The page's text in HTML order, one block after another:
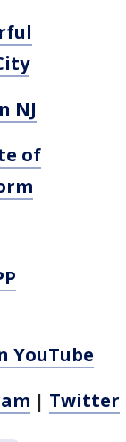
NJ
of
YouTube
| Twitter